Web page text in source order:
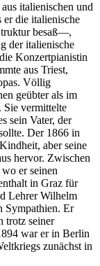
italienischen und
er die italienische
besaß—,
der italienische
Konzertpianistin
aus Triest,
Völlig
geübter als im
Sie vermittelte
sein Vater, der
Der 1866 in
aber seine
hervor. Zwischen
er seinen
in Graz für
Lehrer Wilhelm
Sympathien. Er
trotz seiner
war er in Berlin
zunächst in